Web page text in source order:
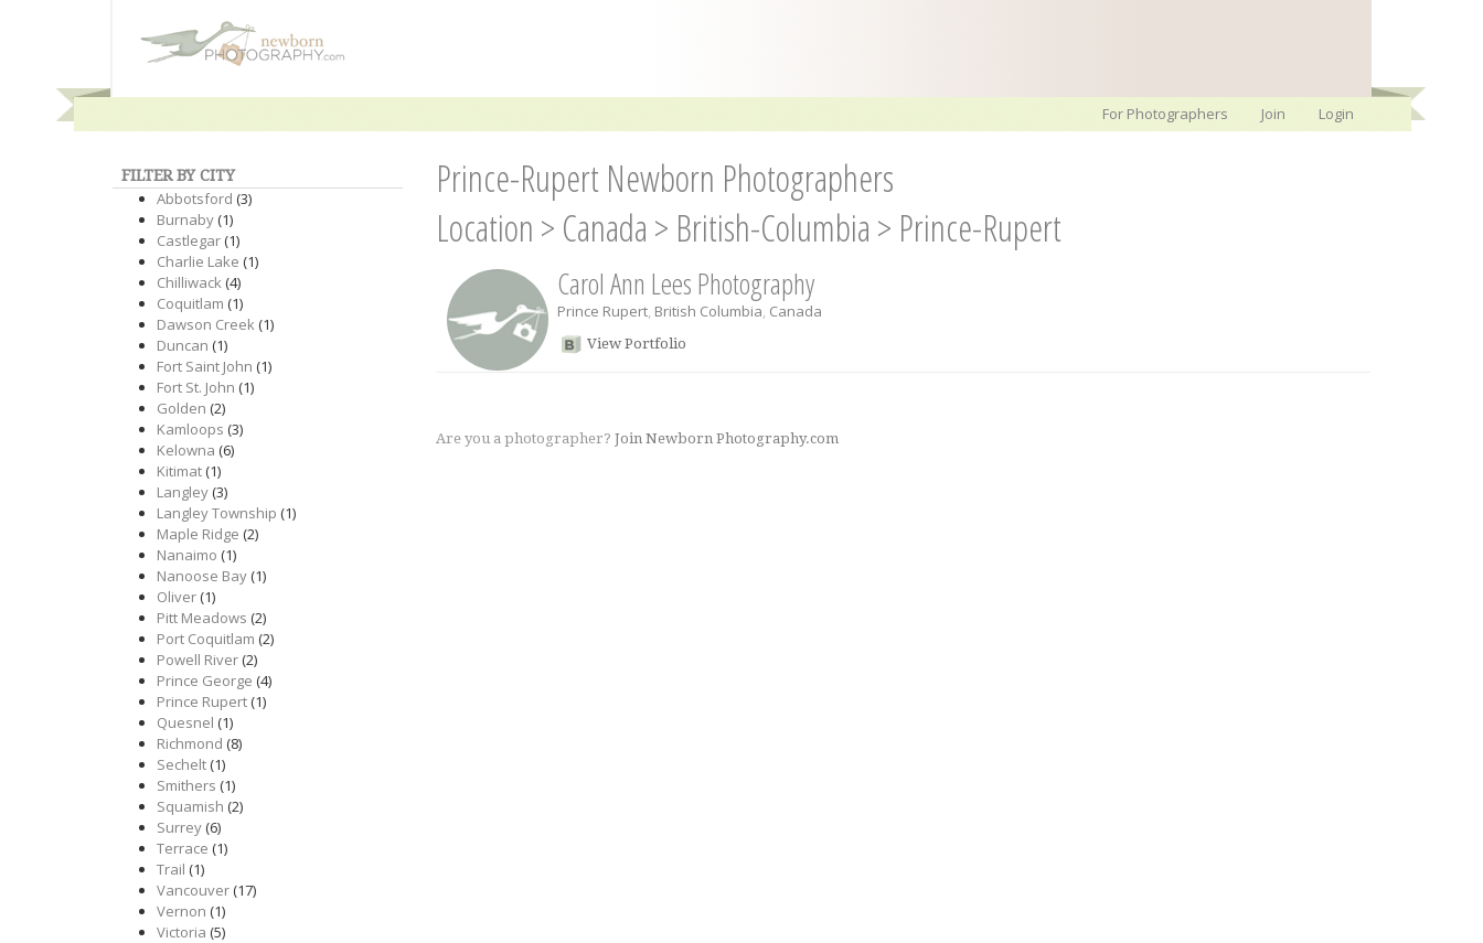
For Photographers Join Login
FILTER BY CITY
Abbotsford (3)
Burnaby(1)
Castlegar(1)
Charlie Lake (1)
Chilliwack(4)
Coquitlam (1)
Dawson Creek(1)
Duncan (1)
Fort Saint John (1)
Fort St. John (1)
Golden (2)
Kamloops (3)
Kelowna (6)
Kitimat(1)
Langley(3)
Langley Township (1)
Maple Ridge (2)
Nanaimo (1)
Nanoose Bay(1)
Oliver(1)
Pitt Meadows (2)
Port Coquitlam (2)
Powell River(2)
Prince George (4)
Prince Rupert(1)
Quesnel (1)
Richmond (8)
Sechelt(1)
Smithers (1)
Squamish (2)
Surrey(6)
Terrace (1)
Trail (1)
Vancouver(17)
Vernon (1)
Victoria (5)
Prince-Rupert Newborn Photographers
Location > Canada > British-Columbia > Prince-Rupert
Carol Ann Lees Photography
Prince Rupert, British Columbia, Canada
View Portfolio
Are you a photographer? Join Newborn Photography.com